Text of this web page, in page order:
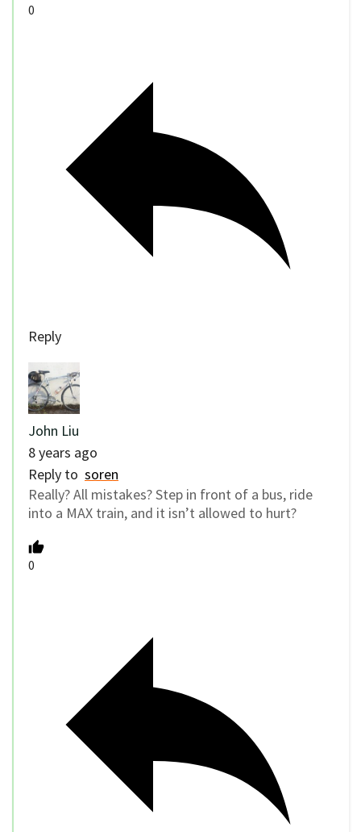
0
Reply
John Liu
8 years ago
Reply to soren
Really? All mistakes? Step in front of a bus, ride
into a MAX train, and it isn’t allowed to hurt?
0